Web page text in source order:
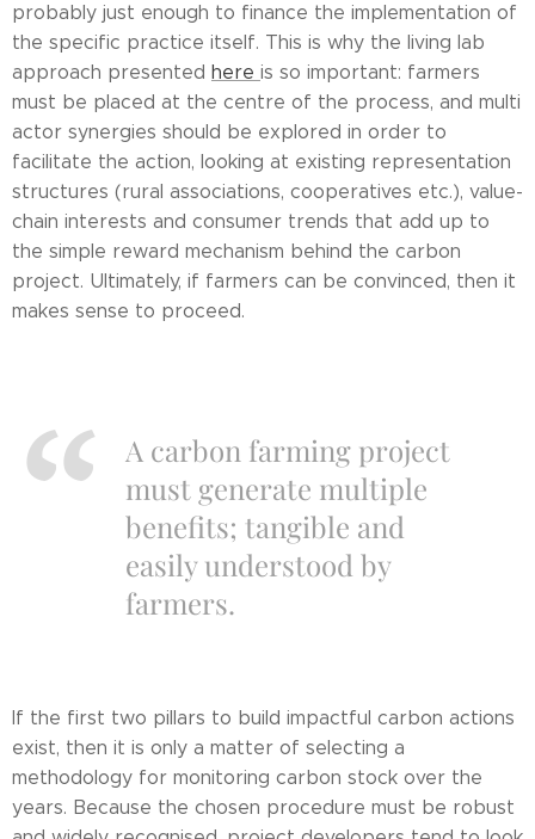
probably just enough to finance the implementation of
the specific practice itself. This is why the living lab
approach presented here is so important: farmers
must be placed at the centre of the process, and multi
actor synergies should be explored in order to
facilitate the action, looking at existing representation
structures (rural associations, cooperatives etc.), value-
chain interests and consumer trends that add up to
the simple reward mechanism behind the carbon
project. Ultimately, if farmers can be convinced, then it
makes sense to proceed.
A carbon farming project
must generate multiple
benefits; tangible and
easily understood by
farmers.
If the first two pillars to build impactful carbon actions
exist, then it is only a matter of selecting a
methodology for monitoring carbon stock over the
years. Because the chosen procedure must be robust